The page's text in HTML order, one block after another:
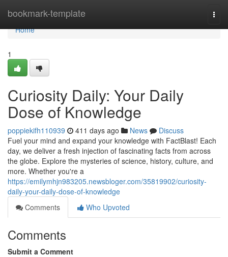
bookmark-template
Home
Home
1
Curiosity Daily: Your Daily
Dose of Knowledge
poppiekifh110939 411 days ago News
Discuss
Fuel your mind and expand your knowledge with FactBlast! Each
day, we deliver a fresh injection of fascinating facts from across
the globe. Explore the mysteries of science, history, culture, and
more. Whether you're a
https://emilymhjn983205.newsbloger.com/35819902/curiosity-
daily-your-daily-dose-of-knowledge
Comments
Who Upvoted
Comments
Submit a Comment